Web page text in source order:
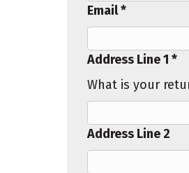
Email *
Address Line 1 *
What is your
Address Line 2